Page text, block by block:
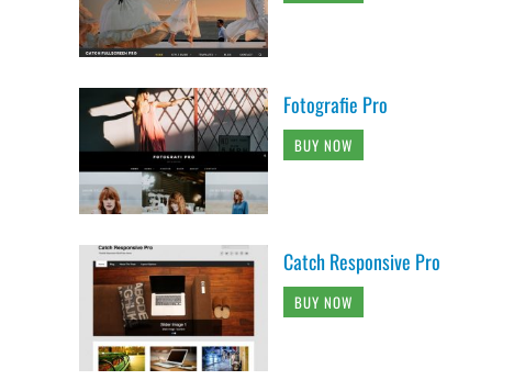
Fotografie Pro
BUY NOW
Catch Responsive Pro
BUY NOW